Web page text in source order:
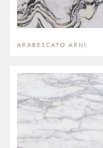
ARABESCATO ARNI